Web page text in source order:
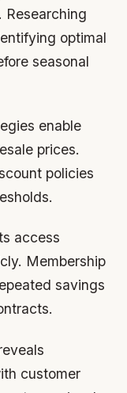
Researching
optimal
seasonal
enable
prices.
policies
access
Membership
savings
customer